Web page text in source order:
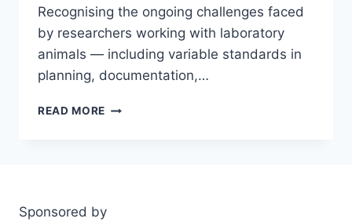
Recognising the ongoing challenges faced
by researchers working with laboratory
animals — including variable standards in
planning, documentation,…
READ MORE FELASA
TO
Sponsored by